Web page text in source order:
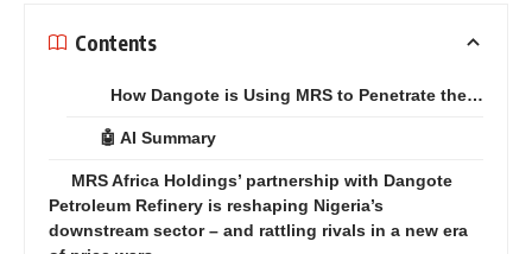
Contents
How Dangote is Using MRS to Penetrate the…
🤖 AI Summary
MRS Africa Holdings’ partnership with Dangote
Petroleum Refinery is reshaping Nigeria’s
downstream sector – and rattling rivals in a new era